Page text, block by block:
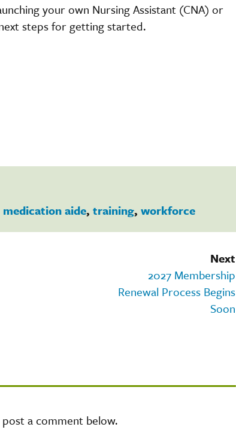
your own Nursing Assistant (CNA) or
steps for getting started.
medication aide, training, workforce
Next
2027 Membership
Renewal Process Begins
Soon
a comment below.